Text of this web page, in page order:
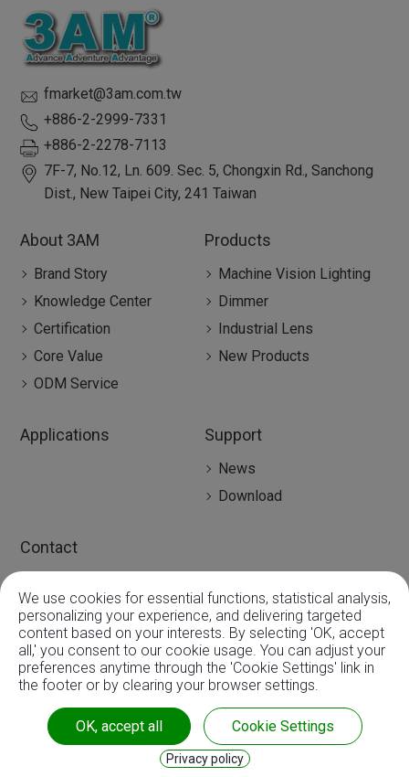
fmarket@3am.com.tw
+886-2-2999-7331
+886-2-2278-7113
7F-7, No.12, Ln. 609. Sec. 5, Chongxin Rd., Sanchong
Dist., New Taipei City,241 Taiwan
About 3AM
Brand Story
Knowledge Center
Certification
Core Value
ODM Service
Products
Machine Vision Lighting
Dimmer
Industrial Lens
New Products
Applications Support
News
Download
Contact
Global Agency
Copyright ©3A Mechatronic CO., LTD.| ISO9001:2015 |
CE & RoHS
Privacy|Sitemap
We use cookies for essential functions, statistical analysis,
personalizing your experience, and delivering targeted
content based on your interests. By selecting 'OK, accept
all,' you consent to our cookie usage. You can adjust your
preferences anytime through the 'Cookie Settings' link in
the footer or by clearing your browser settings.
OK, accept all Cookie Settings
Privacy policy